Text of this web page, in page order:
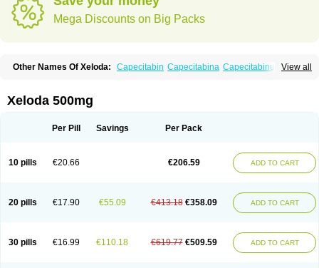
Mega Discounts on Big Packs
View all
Other Names Of Xeloda: Capecitabin Capecitabina Capecitabinum
Xeloda 500mg
Per Pill Savings Per Pack
10 pills €20.66 €206.59 ADD TO CART
20 pills €17.90 €55.09 €413.18 €358.09 ADD TO CART
30 pills €16.99 €110.18 €619.77 €509.59 ADD TO CART